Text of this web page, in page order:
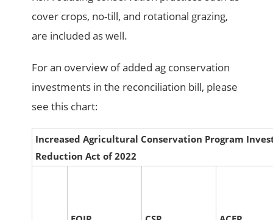
cover crops, no-till, and rotational grazing,
are included as well.
For an overview of added ag conservation
investments in the reconciliation bill, please
see this chart:
Increased Agricultural Conservation Program
Reduction Act of 2022